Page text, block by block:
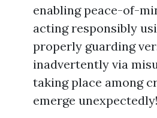
enabling peace-of-
acting responsibly
properly guarding
inadvertently via
taking place among
emerge unexpectedly!